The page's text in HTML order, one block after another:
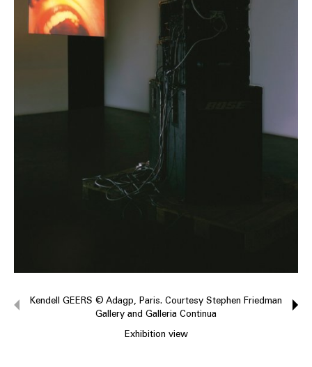
Kendell GEERS © Adagp, Paris. Courtesy Stephen Friedman
Gallery and Galleria Continua
Exhibition view